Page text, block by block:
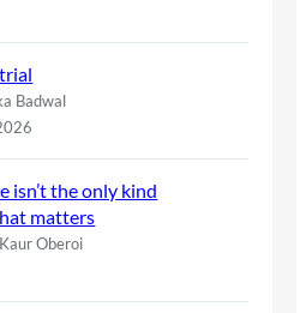
Badwal
isn’t the only kind
matters
Oberoi